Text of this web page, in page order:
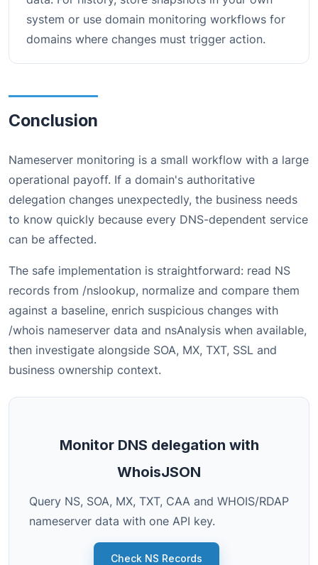
system or use domain monitoring workflows for
domains where changes must trigger action.
Conclusion
Nameserver monitoring is a small workflow with a large
operational payoff. If a domain's authoritative
delegation changes unexpectedly, the business needs
to know quickly because every DNS-dependent service
can be affected.
The safe implementation is straightforward: read NS
records from /nslookup, normalize and compare them
against a baseline, enrich suspicious changes with
/whois nameserver data and nsAnalysis when available,
then investigate alongside SOA, MX, TXT, SSL and
business ownership context.
Monitor DNS delegation with
WhoisJSON
Query NS, SOA, MX, TXT, CAA and WHOIS/RDAP
nameserver data with one API key.
Check NS Records